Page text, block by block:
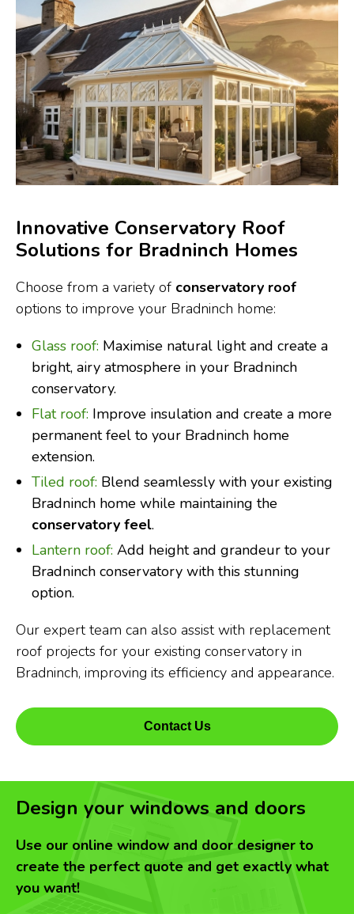
Innovative Conservatory Roof
Solutions for Bradninch Homes
Choose from a variety of conservatory roof
options to improve your Bradninch home:
Glass roof: Maximise natural light and create a
bright, airy atmosphere in your Bradninch
conservatory.
Flat roof: Improve insulation and create a more
permanent feel to your Bradninch home
extension.
Tiled roof: Blend seamlessly with your existing
Bradninch home while maintaining the
conservatory feel.
Lantern roof: Add height and grandeur to your
Bradninch conservatory with this stunning
option.
Our expert team can also assist with replacement
roof projects for your existing conservatory in
Bradninch, improving its efficiency and appearance.
Contact Us
Design your windows and doors
Use our online window and door designer to
create the perfect quote and get exactly what
you want!